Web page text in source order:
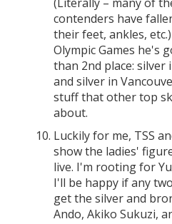
contenders have
their feet, ankles,
Olympic Games he's
than 2nd place: silver
and silver in
stuff that other top
about.
Luckily for me, TSS
show the ladies'
live. I'm rooting for
I'll be happy if any
get the silver and
Ando, Akiko Sukuzi,